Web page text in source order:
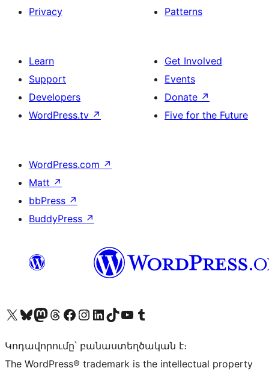
Privacy
Patterns
Learn
Support
Developers
WordPress.tv ↗
Get Involved
Events
Donate ↗
Five for the Future
WordPress.com ↗
Matt ↗
bbPress ↗
BuddyPress ↗
Visit our X (formerly Twitter) account
Visit our Bluesky account
Visit our Mastodon account
Visit our Threads account
Visit our Facebook page
Visit our Instagram account
Visit our LinkedIn account
Visit our TikTok account
Visit our YouTube channel
Visit our Tumblr account
Կոդավորումը՝ բանաստեղծական է։
The WordPress® trademark is the intellectual property